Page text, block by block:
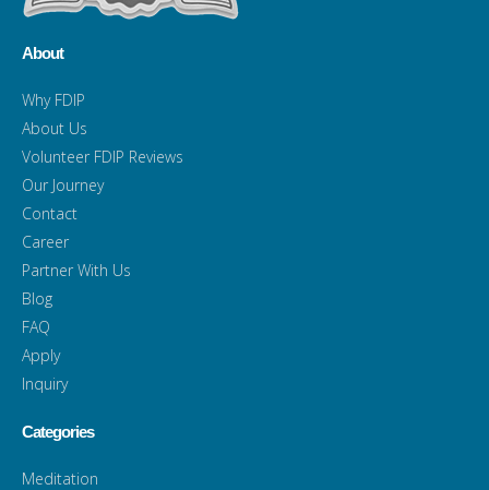
About
Why FDIP
About Us
Volunteer FDIP Reviews
Our Journey
Contact
Career
Partner With Us
Blog
FAQ
Apply
Inquiry
Categories
Meditation